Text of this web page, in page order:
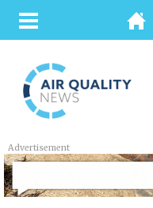
Advertisement